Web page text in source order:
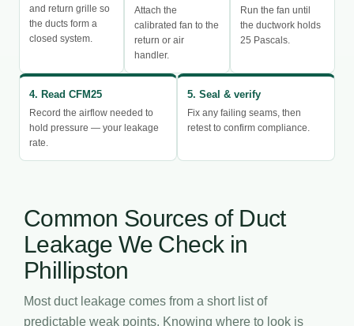
and return grille so
the ducts form a
closed system.
Attach the
calibrated fan to the
return or air
handler.
Run the fan until
the ductwork holds
25 Pascals.
4. Read CFM25
Record the airflow needed to
hold pressure — your leakage
rate.
5. Seal & verify
Fix any failing seams, then
retest to confirm compliance.
Common Sources of Duct
Leakage We Check in
Phillipston
Most duct leakage comes from a short list of
predictable weak points. Knowing where to look is